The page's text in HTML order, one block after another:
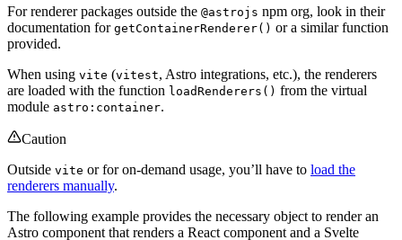
For renderer packages outside the @astrojs npm org, look in their
documentation for getContainerRenderer() or a similar function
provided.
When using vite (vitest, Astro integrations, etc.), the renderers
are loaded with the function loadRenderers() from the virtual
module astro:container.
Caution
Outside vite or for on-demand usage, you’ll have to load the
renderers manually.
The following example provides the necessary object to render an
Astro component that renders a React component and a Svelte